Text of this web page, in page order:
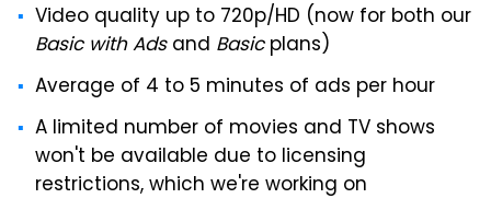
Video quality up to 720p/HD (now for both our
Basic with Adsand Basicplans)
Average of 4 to 5 minutes of ads per hour
A limited number of movies and TV shows
won't be available due to licensing
restrictions, which we're working on